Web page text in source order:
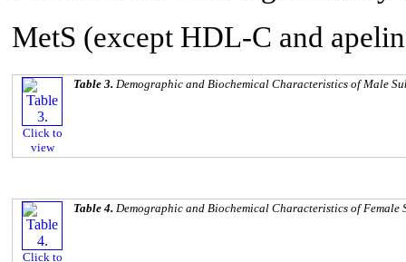
MetS (except HDL-C and
Click to
view
Table 3. Demographic and Biochemical Characteristics of Male
Click to
Table 4. Demographic and Biochemical Characteristics of Female